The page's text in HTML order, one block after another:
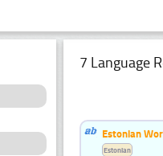
7 Language
Estonian
Estonian